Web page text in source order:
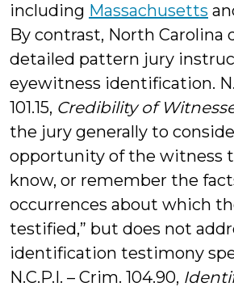
including Massachusetts
By contrast, North Carolina
detailed pattern jury
eyewitness identification.
101.15, Credibility of
the jury generally to
opportunity of the witness
know, or remember the
occurrences about which
testified,” but does not
identification testimony
N.C.P.I. – Crim. 104.90,